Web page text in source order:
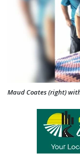
Maud Coates (right)